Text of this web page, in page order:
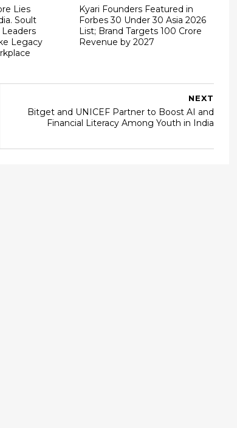
Lies
Soult
Legacy
Kyari Founders Featured in
Forbes 30 Under 30 Asia 2026
List; Brand Targets ₹100 Crore
Revenue by 2027
NEXT
Bitget and UNICEF Partner to Boost AI and
Financial Literacy Among Youth in India